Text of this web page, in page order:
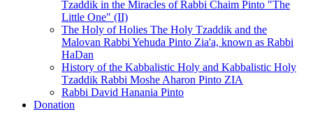
Tzaddik in the Miracles of Rabbi Chaim Pinto "The
Little One" (II)
The Holy of Holies The Holy Tzaddik and the
Malovan Rabbi Yehuda Pinto Zia'a, known as Rabbi
HaDan
History of the Kabbalistic Holy and Kabbalistic Holy
Tzaddik Rabbi Moshe Aharon Pinto ZIA
Rabbi David Hanania Pinto
Donation